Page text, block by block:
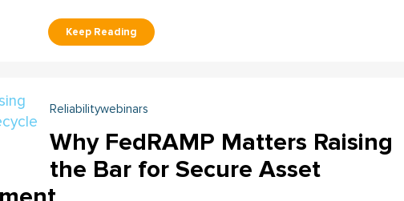
Reliabilitywebinars
Why FedRAMP Matters Raising
the Bar for Secure Asset